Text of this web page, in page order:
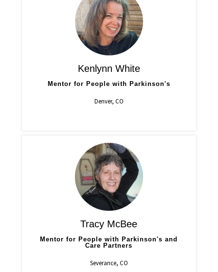
Kenlynn White
Mentor for People with Parkinson's
Denver, CO
Tracy McBee
Mentor for People with Parkinson's and
Care Partners
Severance, CO